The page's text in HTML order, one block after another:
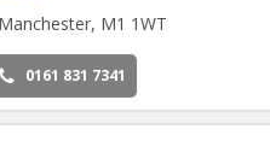
M1 1WT
0161 831 7341